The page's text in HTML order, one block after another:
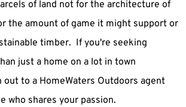
of land not for the architecture of
the amount of game it might support or
timber. If you're seeking
just a home on a lot in town
out to a HomeWaters Outdoors agent
who shares your passion.